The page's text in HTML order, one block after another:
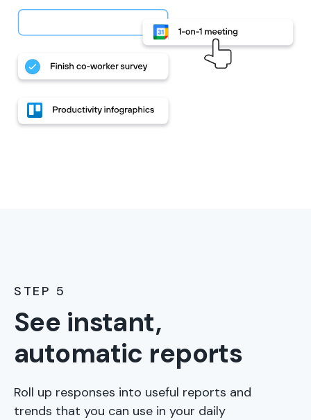
STEP 5
See instant,
automatic reports
Roll up responses into useful reports and
trends that you can use in your daily